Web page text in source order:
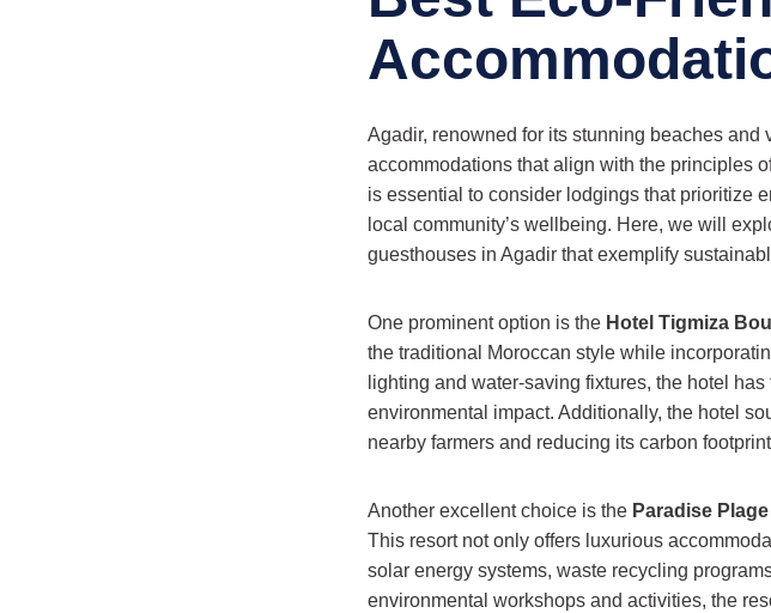
Agadir, renowned for its stunning beaches
accommodations that align with the principles
is essential to consider lodgings that prioritize
local community’s wellbeing. Here, we will
guesthouses in Agadir that exemplify
One prominent option is the Hotel Tigmiza
the traditional Moroccan style while
lighting and water-saving fixtures, the hotel
environmental impact. Additionally, the hotel
nearby farmers and reducing its carbon
Another excellent choice is the Paradise
This resort not only offers luxurious
solar energy systems, waste recycling
environmental workshops and activities, the